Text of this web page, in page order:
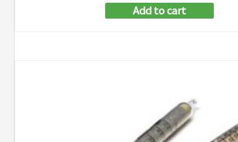
Add to cart